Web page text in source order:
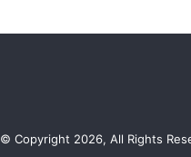
© Copyright 2026, All Rights